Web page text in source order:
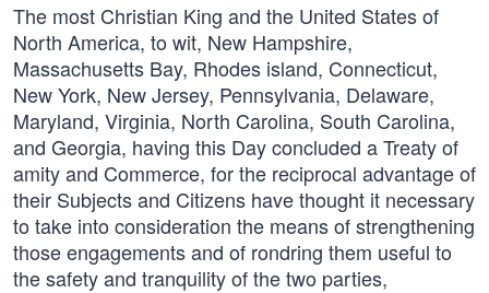
The most Christian King and the United States of
North America, to wit, New Hampshire,
Massachusetts Bay, Rhodes island, Connecticut,
New York, New Jersey, Pennsylvania, Delaware,
Maryland, Virginia, North Carolina, South Carolina,
and Georgia, having this Day concluded a Treaty of
amity and Commerce, for the reciprocal advantage of
their Subjects and Citizens have thought it necessary
to take into consideration the means of strengthening
those engagements and of rondring them useful to
the safety and tranquility of the two parties,